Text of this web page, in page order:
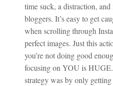
time suck, a distraction,
bloggers. It’s easy to get
when scrolling through
perfect images. Just this
you’re not doing good
focusing on YOU is
strategy was by only